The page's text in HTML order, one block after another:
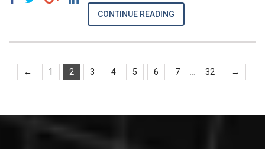
CONTINUE READING
← 1 2 3 4 5 6 7 ... 32 →